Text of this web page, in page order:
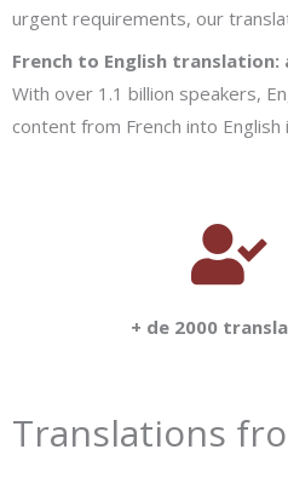
urgent requirements, our
French to English
With over 1.1 billion speakers,
content from French into
+ de 2000
Translations